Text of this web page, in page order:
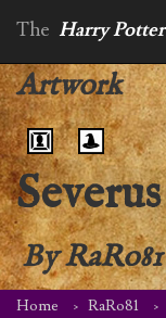
The Harry Potter
Artwork
Severus
ByRaRo81
Home RaRo81